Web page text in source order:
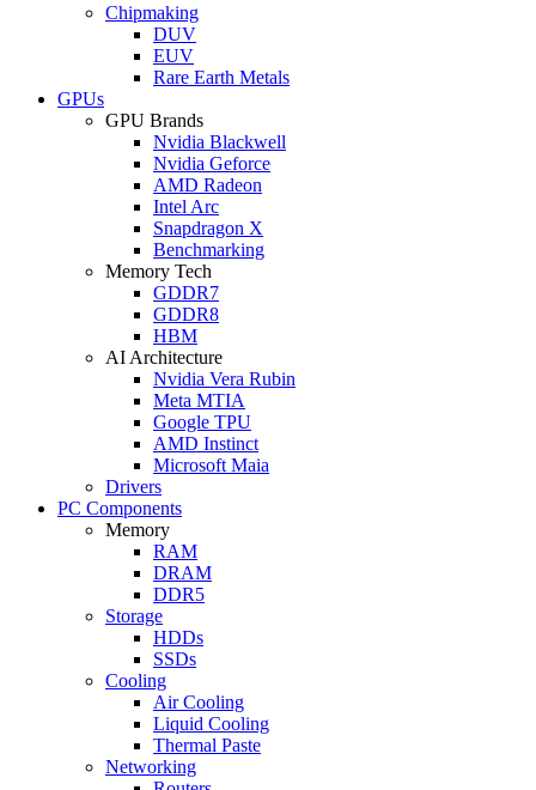
Chipmaking
DUV
EUV
Rare Earth Metals
GPUs
GPU Brands
Nvidia Blackwell
Nvidia Geforce
AMD Radeon
Intel Arc
Snapdragon X
Benchmarking
Memory Tech
GDDR7
GDDR8
HBM
AI Architecture
Nvidia Vera Rubin
Meta MTIA
Google TPU
AMD Instinct
Microsoft Maia
Drivers
PC Components
Memory
RAM
DRAM
DDR5
Storage
HDDs
SSDs
Cooling
Air Cooling
Liquid Cooling
Thermal Paste
Networking